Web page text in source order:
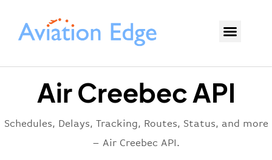
Air Creebec API
Schedules, Delays, Tracking, Routes, Status, and more
– Air Creebec API.